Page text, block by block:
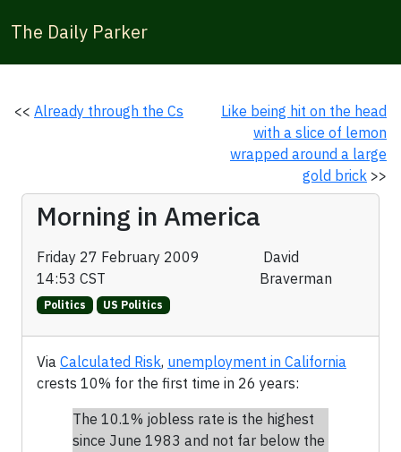
The Daily Parker
<< Already through the Cs
Like being hit on the head
with a slice of lemon
wrapped around a large
gold brick >>
Morning in America
Friday 27 February 2009
14:53 CST
David
Braverman
Politics US Politics
Via Calculated Risk, unemployment in California
crests 10% for the first time in 26 years:
The 10.1% jobless rate is the highest
since June 1983 and not far below the